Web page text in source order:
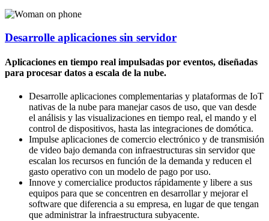
Desarrolle aplicaciones sin servidor
Aplicaciones en tiempo real impulsadas por eventos, diseñadas
para procesar datos a escala de la nube.
Desarrolle aplicaciones complementarias y plataformas de IoT
nativas de la nube para manejar casos de uso, que van desde
el análisis y las visualizaciones en tiempo real, el mando y el
control de dispositivos, hasta las integraciones de domótica.
Impulse aplicaciones de comercio electrónico y de transmisión
de video bajo demanda con infraestructuras sin servidor que
escalan los recursos en función de la demanda y reducen el
gasto operativo con un modelo de pago por uso.
Innove y comercialice productos rápidamente y libere a sus
equipos para que se concentren en desarrollar y mejorar el
software que diferencia a su empresa, en lugar de que tengan
que administrar la infraestructura subyacente.